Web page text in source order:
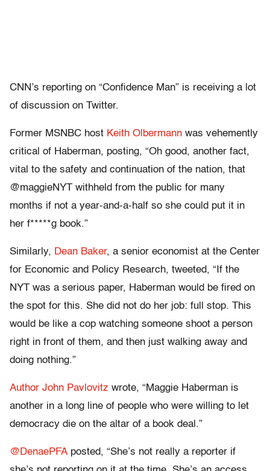
CNN’s reporting on “Confidence Man” is receiving a lot
of discussion on Twitter.
Former MSNBC host Keith Olbermann was vehemently
critical of Haberman, posting, “Oh good, another fact,
vital to the safety and continuation of the nation, that
@maggieNYT withheld from the public for many
months if not a year-and-a-half so she could put it in
her f*****g book.”
Similarly, Dean Baker, a senior economist at the Center
for Economic and Policy Research, tweeted, “If the
NYT was a serious paper, Haberman would be fired on
the spot for this. She did not do her job: full stop. This
would be like a cop watching someone shoot a person
right in front of them, and then just walking away and
doing nothing.”
Author John Pavlovitz wrote, “Maggie Haberman is
another in a long line of people who were willing to let
democracy die on the altar of a book deal.”
@DenaePFA posted, “She’s not really a reporter if